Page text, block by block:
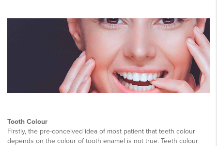
Tooth Colour
Firstly, the pre-conceived idea of most patient that teeth colour
depends on the colour of tooth enamel is not true. Teeth colour